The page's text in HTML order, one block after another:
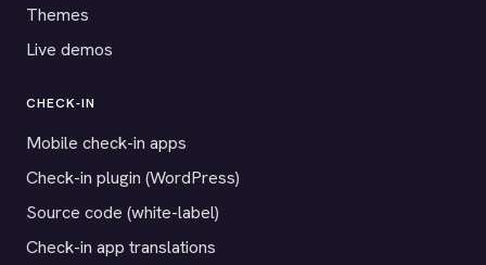
Themes
Live demos
CHECK-IN
Mobile check-in apps
Check-in plugin (WordPress)
Source code (white-label)
Check-in app translations